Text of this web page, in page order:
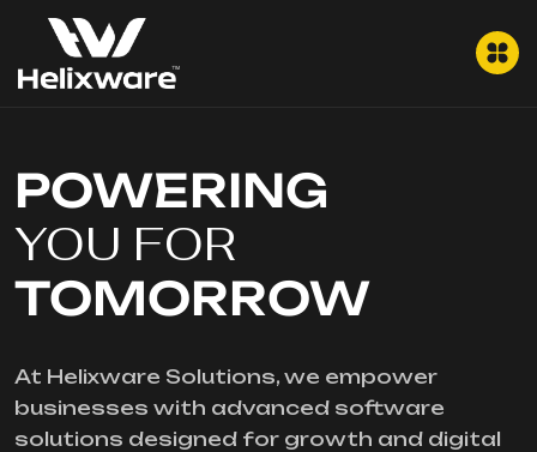
POWERING
YOU FOR
TOMORROW
At Helixware Solutions, we empower
businesses with advanced software
solutions designed for growth and digital